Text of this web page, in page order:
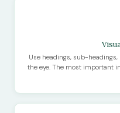
Use headings, sub-
the eye. The most important